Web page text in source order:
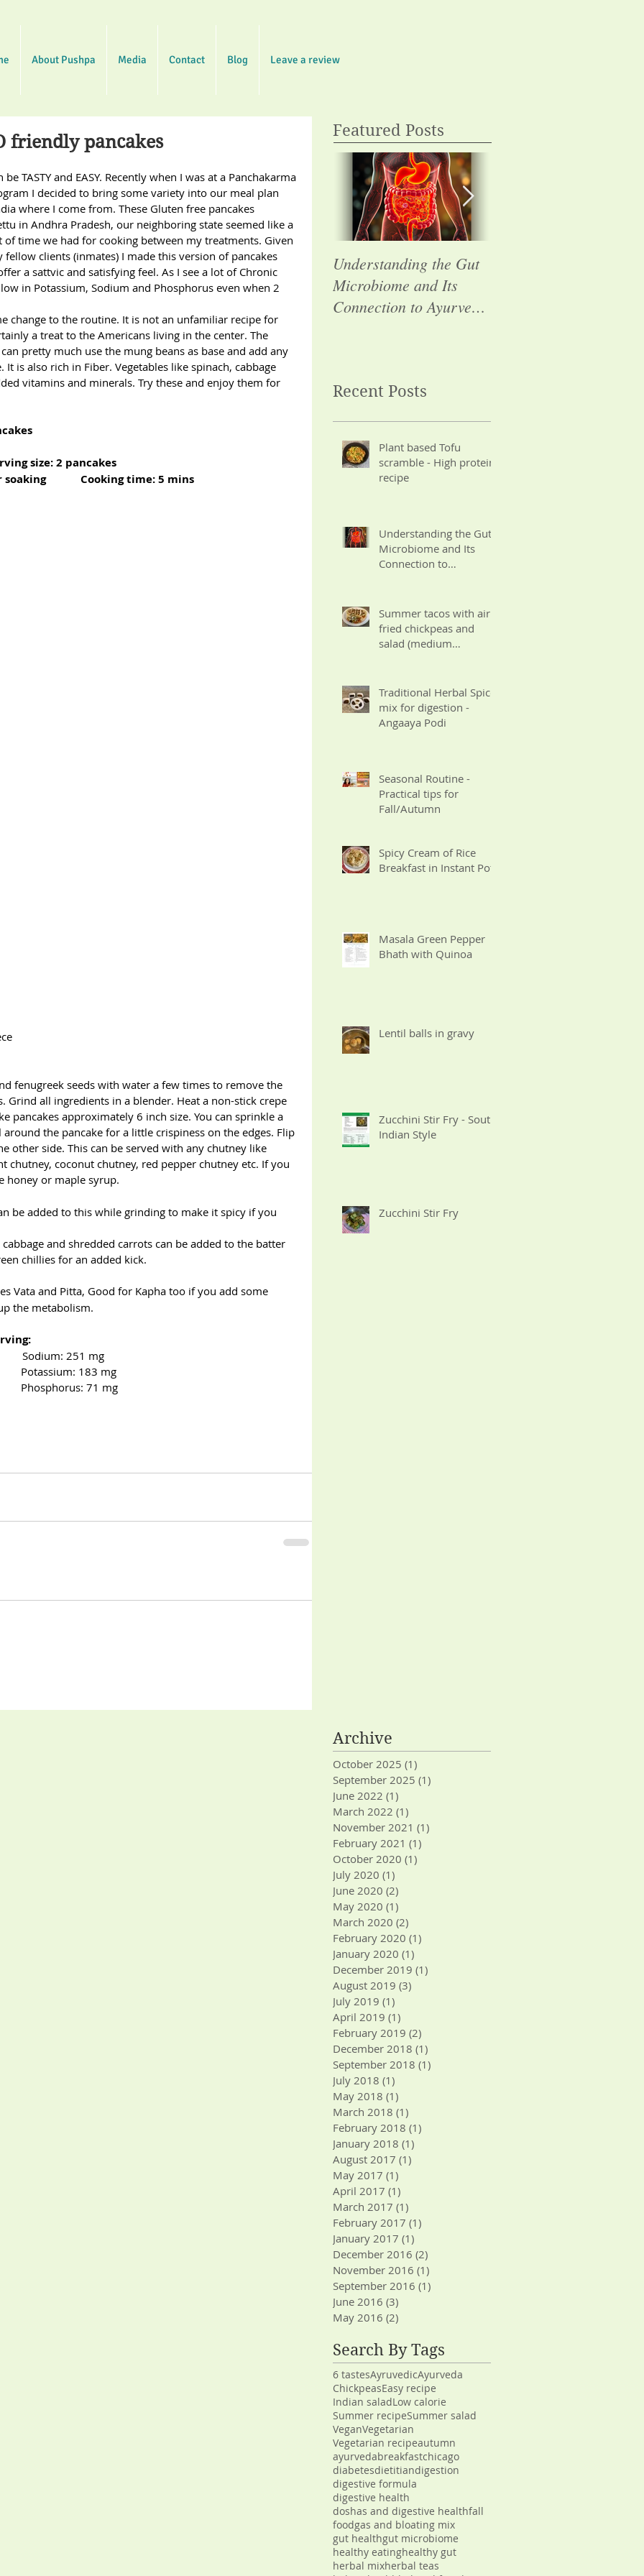
About Pushpa Media Contact Blog Leave a review
friendly pancakes
TASTY and EASY. Recently when I was at a Panchakarma
I decided to bring some variety into our meal plan
where I come from. These Gluten free pancakes
in Andhra Pradesh, our neighboring state seemed like a
time we had for cooking between my treatments. Given
clients (inmates) I made this version of pancakes
a sattvic and satisfying feel. As I see a lot of Chronic
in Potassium, Sodium and Phosphorus even when 2
change to the routine. It is not an unfamiliar recipe for
a treat to the Americans living in the center. The
pretty much use the mung beans as base and add any
is also rich in Fiber. Vegetables like spinach, cabbage
vitamins and minerals. Try these and enjoy them for
Serving size: 2 pancakes
Cooking time: 5 mins
fenugreek seeds with water a few times to remove the
Grind all ingredients in a blender. Heat a non-stick crepe
pancakes approximately 6 inch size. You can sprinkle a
the pancake for a little crispiness on the edges. Flip
other side. This can be served with any chutney like
chutney, coconut chutney, red pepper chutney etc. If you
honey or maple syrup.
be added to this while grinding to make it spicy if you
and shredded carrots can be added to the batter
chillies for an added kick.
Vata and Pitta, Good for Kapha too if you add some
the metabolism.
Sodium: 251 mg
Potassium: 183 mg
Phosphorus: 71 mg
Featured Posts
Understanding the Gut
Microbiome and Its
Connection to Ayurvedic
Recent Posts
Plant based Tofu
scramble - High protein
recipe
Understanding the Gut
Microbiome and Its
Connection to
Summer tacos with air
fried chickpeas and
salad (medium
Traditional Herbal Spice
mix for digestion -
Angaaya Podi
Seasonal Routine -
Practical tips for
Fall/Autumn
Spicy Cream of Rice
Breakfast in Instant Pot
Masala Green Pepper
Bhath with Quinoa
Lentil balls in gravy
Zucchini Stir Fry - South
Indian Style
Zucchini Stir Fry
Archive
October 2025 (1)
September 2025 (1)
June 2022 (1)
March 2022 (1)
November 2021 (1)
February 2021 (1)
October 2020 (1)
July 2020 (1)
June 2020 (2)
May 2020 (1)
March 2020 (2)
February 2020 (1)
January 2020 (1)
December 2019 (1)
August 2019 (3)
July 2019 (1)
April 2019 (1)
February 2019 (2)
December 2018 (1)
September 2018 (1)
July 2018 (1)
May 2018 (1)
March 2018 (1)
February 2018 (1)
January 2018 (1)
August 2017 (1)
May 2017 (1)
April 2017 (1)
March 2017 (1)
February 2017 (1)
January 2017 (1)
December 2016 (2)
November 2016 (1)
September 2016 (1)
June 2016 (3)
May 2016 (2)
Search By Tags
6 tastesAyruvedicAyurveda
ChickpeasEasy recipe
Indian saladLow calorie
Summer recipeSummer salad
VeganVegetarian
Vegetarian recipeautumn
ayurvedabreakfastchicago
diabetesdietitiandigestion
digestive formula
digestive health
doshas and digestive healthfall
foodgas and bloating mix
gut healthgut microbiome
healthy eatinghealthy gut
herbal mixherbal teas